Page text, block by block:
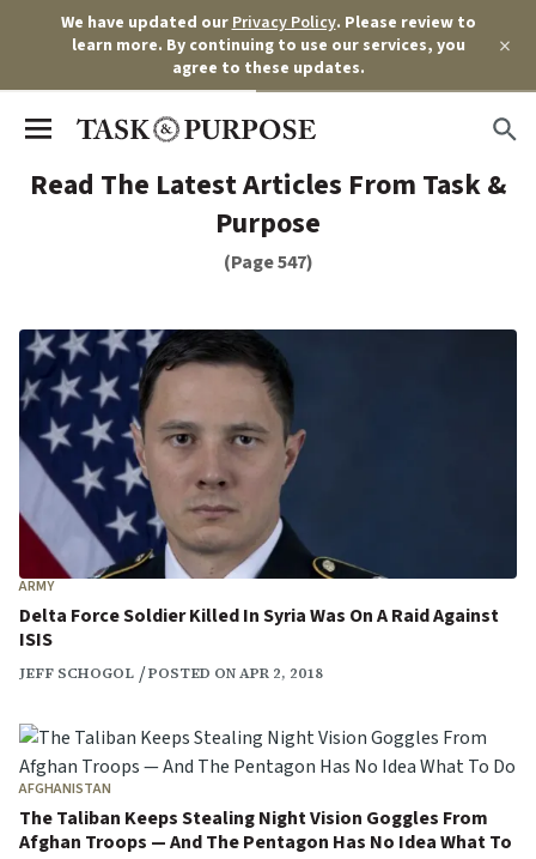
We have updated ourPrivacy Policy. Please review to
learn more. By continuing to use our services, you
agree to these updates.
×
Read The Latest Articles From Task &
Purpose
(Page 547)
ARMY
Delta Force Soldier Killed In Syria Was On A Raid Against
ISIS
JEFF SCHOGOL POSTED ON APR 2, 2018
AFGHANISTAN
The Taliban Keeps Stealing Night Vision Goggles From
Afghan Troops — And The Pentagon Has No Idea What To